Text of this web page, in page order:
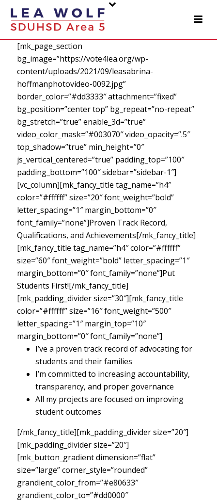
[mk_page_section
bg_image=”https://vote4lea.org/wp-
content/uploads/2021/09/leasabrina-
hoffmanphotovideo-0092.jpg”
border_color=”#dd3333″ attachment=”fixed”
bg_position=”center top” bg_repeat=”no-repeat”
bg_stretch=”true” enable_3d=”true”
video_color_mask=”#003070″ video_opacity=”.5″
top_shadow=”true” min_height=”0″
js_vertical_centered=”true” padding_top=”100″
padding_bottom=”100″ sidebar=”sidebar-1″]
[vc_column][mk_fancy_title tag_name=”h4″
color=”#ffffff” size=”20″ font_weight=”bold”
letter_spacing=”1″ margin_bottom=”0″
font_family=”none”]Proven Track Record,
Qualifications, and Achievements[/mk_fancy_title]
[mk_fancy_title tag_name=”h4″ color=”#ffffff”
size=”60″ font_weight=”bold” letter_spacing=”1″
margin_bottom=”0″ font_family=”none”]Put
Students First![/mk_fancy_title]
[mk_padding_divider size=”30″][mk_fancy_title
color=”#ffffff” size=”16″ font_weight=”500″
letter_spacing=”1″ margin_top=”10″
margin_bottom=”0″ font_family=”none”]
I’ve a proven track record of advocating for
students and their families
I’m committed to increasing accountability,
transparency, and proper governance
All my projects are focused on improving
student outcomes
[/mk_fancy_title][mk_padding_divider size=”20″]
[mk_padding_divider size=”20″]
[mk_button_gradient dimension=”flat”
size=”large” corner_style=”rounded”
grandient_color_from=”#e80633″
grandient_color_to=”#dd0000″